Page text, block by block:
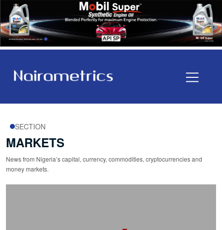
SECTION
MARKETS
News from Nigeria’s capital, currency, commodities, cryptocurrencies and
money markets.